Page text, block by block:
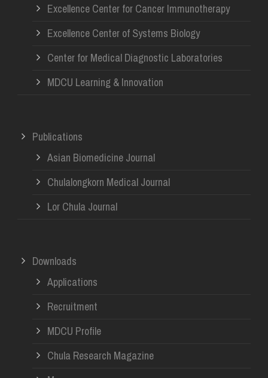
Excellence Center for Cancer Immunotherapy
Excellence Center of Systems Biology
Center for Medical Diagnostic Laboratories
MDCU Learning & Innovation
Publications
Asian Biomedicine Journal
Chulalongkorn Medical Journal
Lor Chula Journal
Downloads
Applications
Recruitment
MDCU Profile
Chula Research Magazine